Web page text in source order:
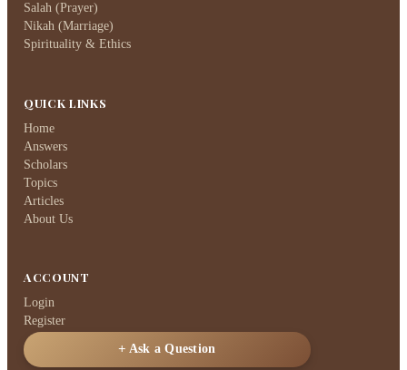
Salah (Prayer)
Nikah (Marriage)
Spirituality & Ethics
QUICK LINKS
Home
Answers
Scholars
Topics
Articles
About Us
ACCOUNT
Login
Register
Ask a Question